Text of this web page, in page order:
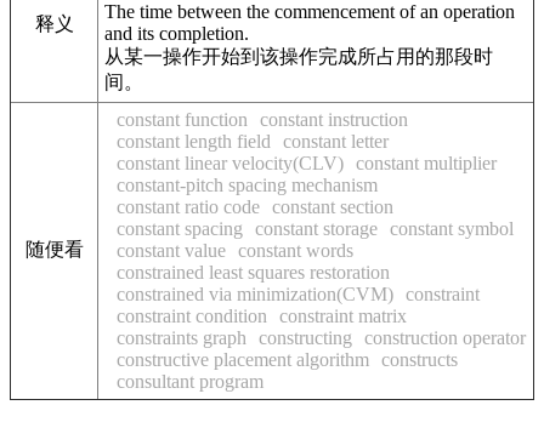
释义
The time between the commencement of an operation
and its completion.
从某一操作开始到该操作完成所占用的那段时
间。
随便看
constant function
constant instruction
constant length field
constant letter
constant linear velocity(CLV) constant multiplier
constant-pitch spacing mechanism
constant ratio code constant section
constant spacing
constant storage constant symbol
constant value constant words
constrained least squares restoration
constrained via minimization(CVM) constraint
constraint condition
constraint matrix
constraints graph
constructing
construction operator
constructive placement algorithm
constructs
consultant program